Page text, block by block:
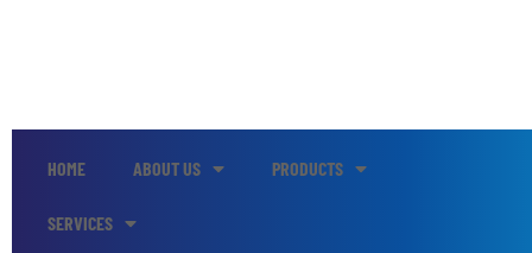
HOME ABOUT US PRODUCTS
SERVICES